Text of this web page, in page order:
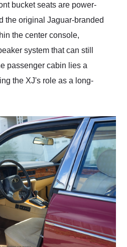
bucket seats are power-
the original Jaguar-branded
the center console,
system that can still
passenger cabin lies a
the XJ's role as a long-